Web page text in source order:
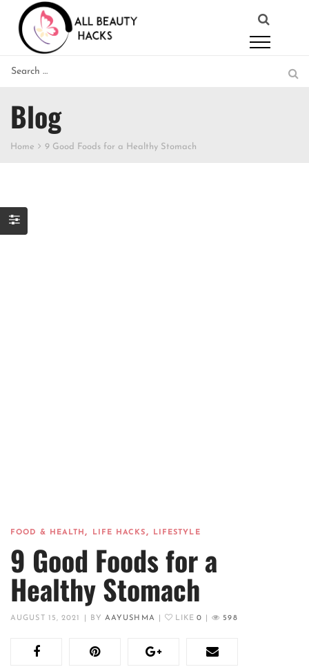
Blog
Home 9 Good Foods for a Healthy Stomach
FOOD & HEALTH, LIFE HACKS, LIFESTYLE
9 Good Foods for a
Healthy Stomach
AUGUST 15, 2021 BY AAYUSHMA LIKE0 598